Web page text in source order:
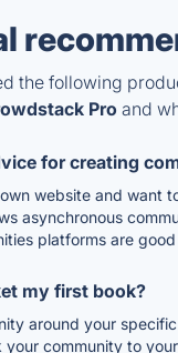
the following
Pro and
for creating
website and want
asynchronous
platforms are
my first book?
around your
your community to